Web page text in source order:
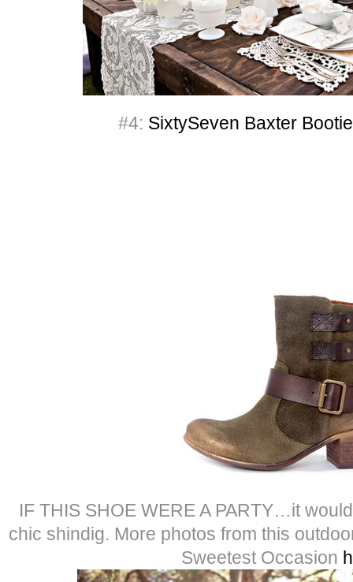
#4: SixtySeven Baxter Bootie
IF THIS SHOE WERE A PARTY…it
chic shindig. More photos from this
Sweetest Occasion